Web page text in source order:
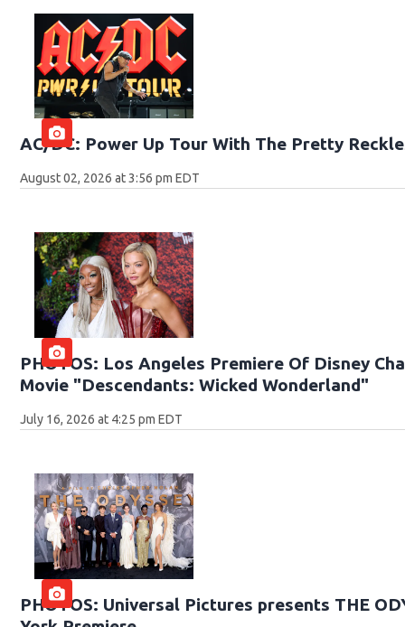
AC/DC: Power Up Tour With The Pretty
August 02, 2026 at 3:56 pm EDT
PHOTOS: Los Angeles Premiere Of Disney
Movie "Descendants: Wicked Wonderland"
July 16, 2026 at 4:25 pm EDT
PHOTOS: Universal Pictures presents THE